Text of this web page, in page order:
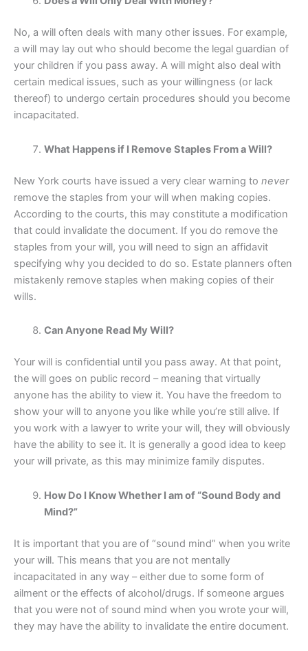
No, a will often deals with many other issues. For example,
a will may lay out who should become the legal guardian of
your children if you pass away. A will might also deal with
certain medical issues, such as your willingness (or lack
thereof) to undergo certain procedures should you become
incapacitated.
What Happens if I Remove Staples From a Will?
New York courts have issued a very clear warning to never
remove the staples from your will when making copies.
According to the courts, this may constitute a modification
that could invalidate the document. If you do remove the
staples from your will, you will need to sign an affidavit
specifying why you decided to do so. Estate planners often
mistakenly remove staples when making copies of their
wills.
Can Anyone Read My Will?
Your will is confidential until you pass away. At that point,
the will goes on public record – meaning that virtually
anyone has the ability to view it. You have the freedom to
show your will to anyone you like while you’re still alive. If
you work with a lawyer to write your will, they will obviously
have the ability to see it. It is generally a good idea to keep
your will private, as this may minimize family disputes.
How Do I Know Whether I am of “Sound Body and
Mind?”
It is important that you are of “sound mind” when you write
your will. This means that you are not mentally
incapacitated in any way – either due to some form of
ailment or the effects of alcohol/drugs. If someone argues
that you were not of sound mind when you wrote your will,
they may have the ability to invalidate the entire document.